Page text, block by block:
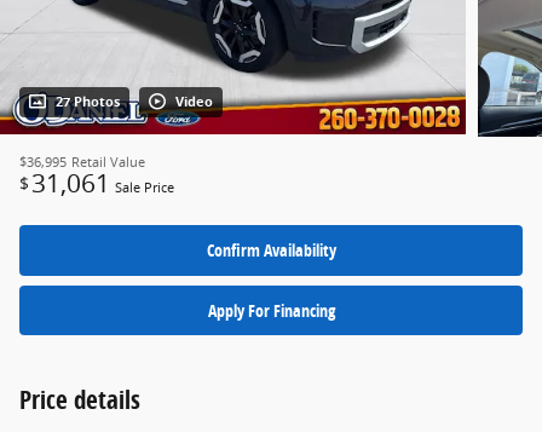
27 Photos Video
$36,995 Retail Value
$ 31,061 Sale Price
Confirm Availability
Apply For Financing
Price details